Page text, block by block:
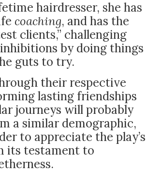
hairdresser, she has
coaching, and has the
clients,” challenging
by doing things
guts to try.
their respective
lasting friendships
journeys will probably
a similar demographic,
to appreciate the play’s
its testament to